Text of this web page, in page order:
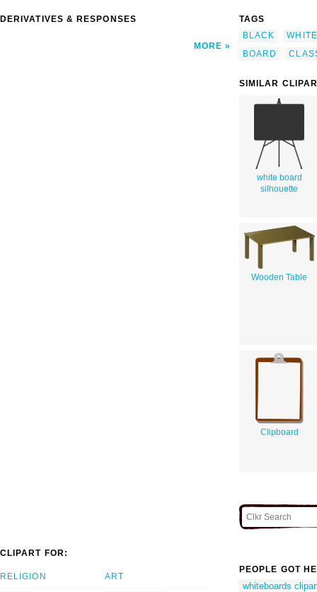
DERIVATIVES & RESPONSES
MORE
TAGS
BLACK
WHITE
BOARD
SIMILAR
white board
silhouette
Wooden Table
Clipboard
CLIPART FOR:
RELIGION ART
PEOPLE GOT
whiteboards